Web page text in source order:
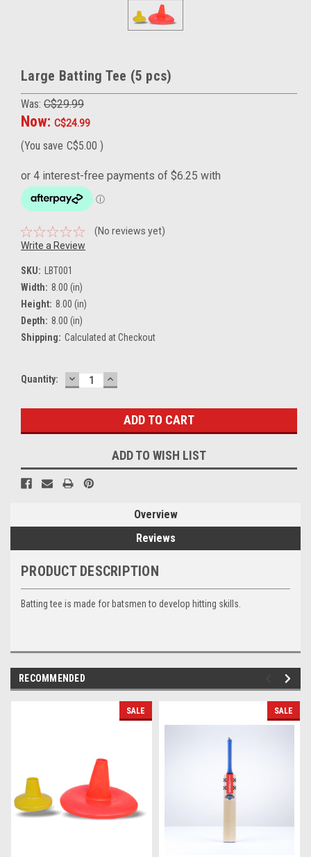
Large Batting Tee (5 pcs)
Was: C$29.99
Now: C$24.99
(You save C$5.00 )
(No reviews yet)
Write a Review
SKU:
LBT001
Width: 8.00 (in)
Height: 8.00 (in)
Depth: 8.00 (in)
Shipping: Calculated at Checkout
Current
Quantity: DECREASE
QUANTITY:
INCREASE
QUANTITY:
ADD TO WISH LIST
Overview
Reviews
PRODUCT DESCRIPTION
Batting tee is made for batsmen to develop hitting skills.
RECOMMENDED
SALE SALE